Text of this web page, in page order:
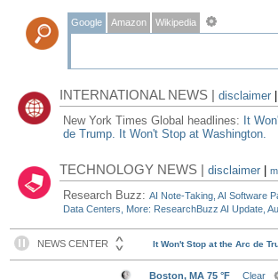
Google Amazon Wikipedia
INTERNATIONAL NEWS |disclaimer
New York Times Global headlines: It
de Trump. It Won't Stop at Washington.
TECHNOLOGY NEWS |disclaimer |
Research Buzz:AI Note-Taking, AI Software
Data Centers, More: ResearchBuzz AI Update,